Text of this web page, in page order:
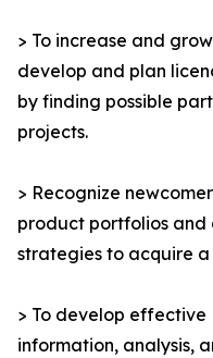
> To increase and
develop and plan
by finding possible
projects.
> Recognize
product portfolios
strategies to acquire
> To develop
information, analysis,